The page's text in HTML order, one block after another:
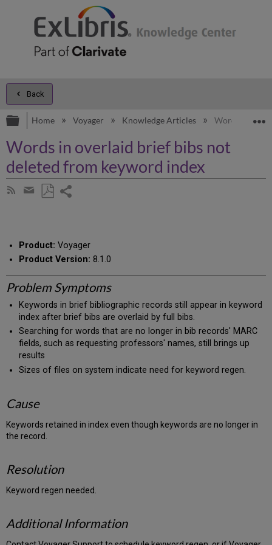
Back
Expand/collapse global hierarchy
Home Voyager Knowledge Articles Words in
Words in overlaid brief bibs not
deleted from keyword index
Subscribe
Share
email
Product: Voyager
Product Version: 8.1.0
Problem Symptoms
Keywords in brief bibliographic records still appear in keyword
index after brief bibs are overlaid by full bibs.
Searching for words that are no longer in bib records' MARC
fields, such as requesting professors' names, still brings up
results
Sizes of files on system indicate need for keyword regen.
Cause
Keywords retained in index even though keywords are no longer in
the record.
Resolution
Keyword regen needed.
Additional Information